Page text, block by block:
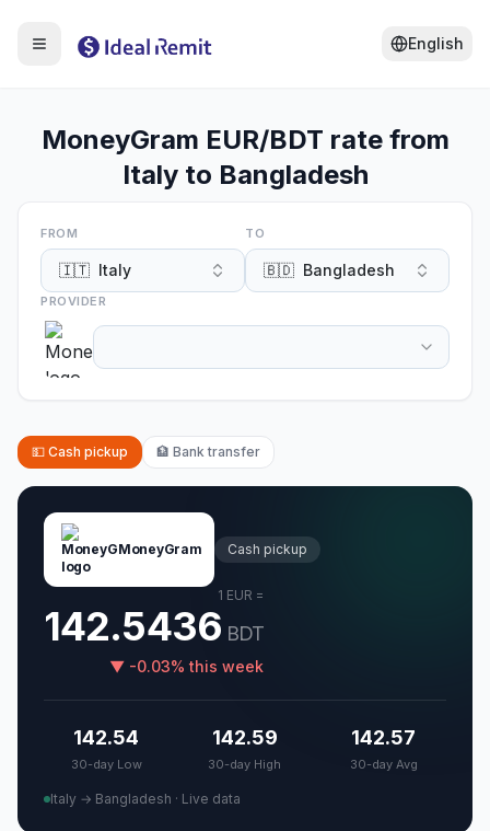
English
MoneyGram EUR/BDT rate from
Italy to Bangladesh
FROM
🇮🇹 Italy
TO
🇧🇩 Bangladesh
PROVIDER
💵 Cash pickup 🏦 Bank transfer
MoneyGram Cash pickup
1 EUR =
142.5436 BDT
▼ -0.03%this week
142.54
30-day Low
142.59
30-day High
142.57
30-day Avg
Italy → Bangladesh · Live data